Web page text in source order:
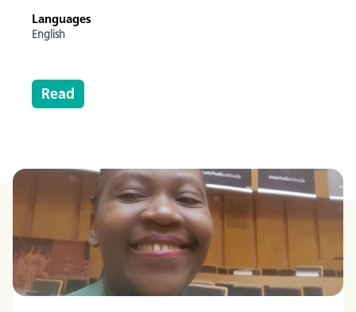
Languages
English
Read